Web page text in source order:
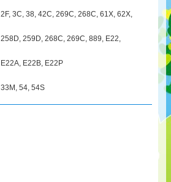
2F, 3C, 38, 42C, 269C, 268C, 61X, 62X,
258D, 259D, 268C, 269C, 889, E22,
E22A, E22B, E22P
33M, 54, 54S